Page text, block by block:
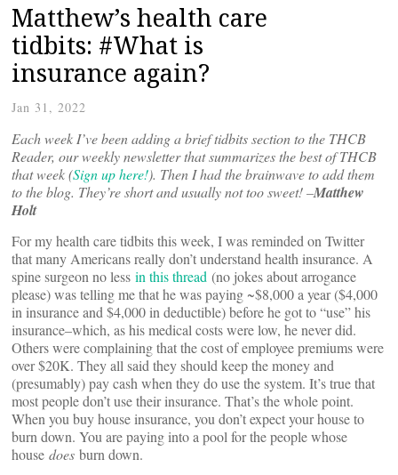
Matthew’s health care
tidbits: #What is
insurance again?
Jan 31, 2022
Each week I’ve been adding a brief tidbits section to the THCB
Reader, our weekly newsletter that summarizes the best of THCB
that week (Sign up here!). Then I had the brainwave to add them
to the blog. They’re short and usually not too sweet! –Matthew
Holt
For my health care tidbits this week, I was reminded on Twitter
that many Americans really don’t understand health insurance. A
spine surgeon no less in this thread (no jokes about arrogance
please) was telling me that he was paying ~$8,000 a year ($4,000
in insurance and $4,000 in deductible) before he got to “use” his
insurance–which, as his medical costs were low, he never did.
Others were complaining that the cost of employee premiums were
over $20K. They all said they should keep the money and
(presumably) pay cash when they do use the system. It’s true that
most people don’t use their insurance. That’s the whole point.
When you buy house insurance, you don’t expect your house to
burn down. You are paying into a pool for the people whose
house does burn down.